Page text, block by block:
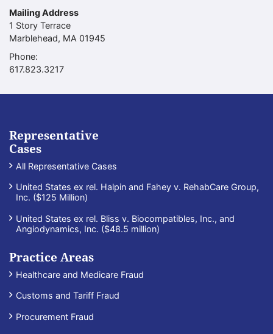
Mailing Address
1 Story Terrace
Marblehead, MA 01945
Phone:
Call our office
617.823.3217
Representative
Cases
All Representative Cases
United States ex rel. Halpin and Fahey v. RehabCare Group,
Inc. ($125 Million)
United States ex rel. Bliss v. Biocompatibles, Inc., and
Angiodynamics, Inc. ($48.5 million)
Practice Areas
Healthcare and Medicare Fraud
Customs and Tariff Fraud
Procurement Fraud